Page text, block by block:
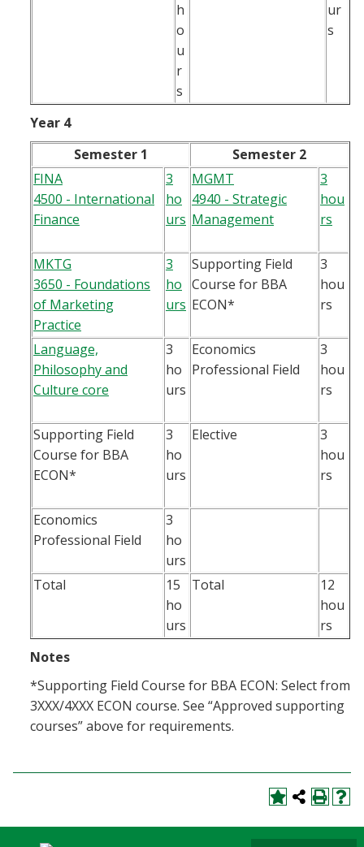
h
o
u
r
s
ur
s
Year 4
Semester 1
Semester 2
FINA
4500 - International
Finance
3
ho
urs
MGMT
4940 - Strategic
Management
3
hou
rs
MKTG
3650 - Foundations
of Marketing
Practice
3
ho
urs
Supporting Field
Course for BBA
ECON*
3
hou
rs
Language,
Philosophy and
Culture core
3
ho
urs
Economics
Professional Field
3
hou
rs
Supporting Field
Course for BBA
ECON*
3
ho
urs
Elective
3
hou
rs
Economics
Professional Field
3
ho
urs
Total
15
ho
urs
Total
12
hou
rs
Notes
*Supporting Field Course for BBA ECON: Select from
3XXX/4XXX ECON course. See “Approved supporting
courses” above for requirements.